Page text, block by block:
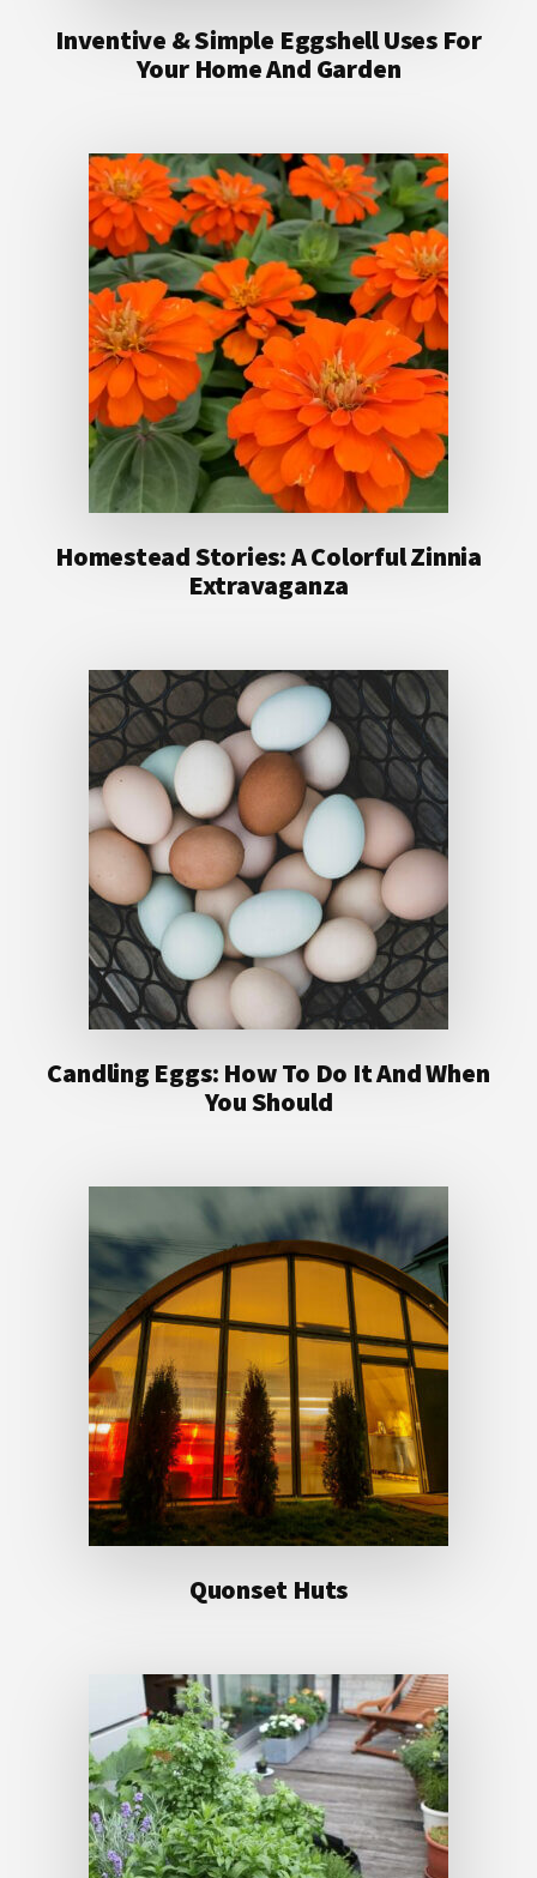
Inventive & Simple Eggshell Uses For
Your Home And Garden
Homestead Stories: A Colorful Zinnia
Extravaganza
Candling Eggs: How To Do It And When
You Should
Quonset Huts